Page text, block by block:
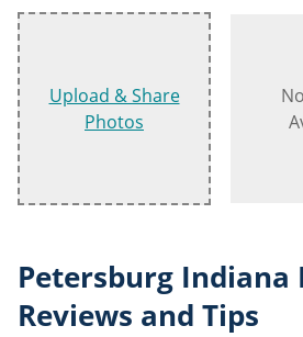
Upload & Share
Photos
Petersburg Indiana
Reviews and Tips